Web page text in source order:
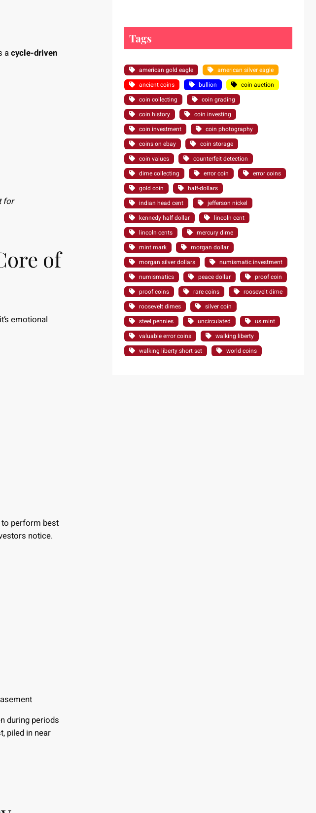
acycle-driven
for
of
emotional
perform best
notice.
during periods
piled in near
Tags
american gold eagle
american silver eagle
ancient coins
bullion
coin auction
coin collecting
coin grading
coin history
coin investing
coin investment
coin photography
coins on ebay
coin storage
coin values
counterfeit detection
dime collecting
error coin
error coins
gold coin
half-dollars
indian head cent
jefferson nickel
kennedy half dollar
lincoln cent
lincoln cents
mercury dime
mint mark
morgan dollar
morgan silver dollars
numismatic investment
numismatics
peace dollar
proof coin
proof coins
rare coins
roosevelt dime
roosevelt dimes
silver coin
steel pennies
uncirculated
us mint
valuable error coins
walking liberty
walking liberty short set
world coins